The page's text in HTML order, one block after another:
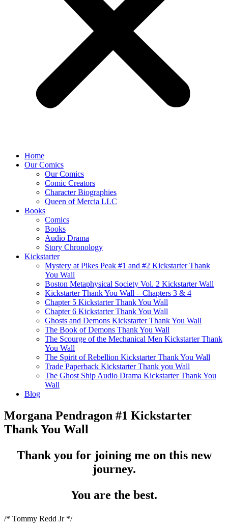
Home
Our Comics
Our Comics
Comic Creators
Character Biographies
Queen of Mercia LLC
Books
Comics
Books
Audio Drama
Story Chronology
Kickstarter
Mystery at Pikes Peak #1 and #2 Kickstarter Thank
You Wall
Boston Metaphysical Society Vol. 2 Kickstarter Wall
Kickstarter Thank You Wall – Chapters 3 & 4
Chapter 5 Kickstarter Thank You Wall
Chapter 6 Kickstarter Thank You Wall
Ghosts and Demons Kickstarter Thank You Wall
The Book of Demons Thank You Wall
The Scourge of the Mechanical Men Kickstarter Thank
You Wall
The Spirit of Rebellion Kickstarter Thank You Wall
Trade Paperback Kickstarter Thank you Wall
The Ghost Ship Audio Drama Kickstarter Thank You
Wall
Blog
Morgana Pendragon #1 Kickstarter
Thank You Wall
Thank you for joining me on this new
journey.
You are the best.
/* Tommy Redd Jr */